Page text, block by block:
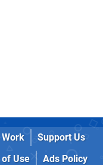
Work
Support Us
Use
Ads Policy